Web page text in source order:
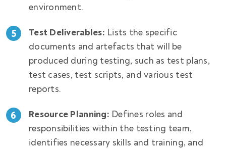
environment.
Test Deliverables: Lists the specific
documents and artefacts that will be
produced during testing, such as test plans,
test cases, test scripts, and various test
reports.
Resource Planning: Defines roles and
responsibilities within the testing team,
identifies necessary skills and training, and